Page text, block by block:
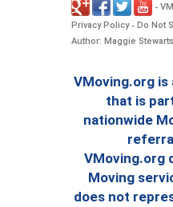
-
Privacy Policy- Do Not
Author: Maggie Stewarts
VMoving.org
that is
nationwide
VMoving.org
Moving
does not